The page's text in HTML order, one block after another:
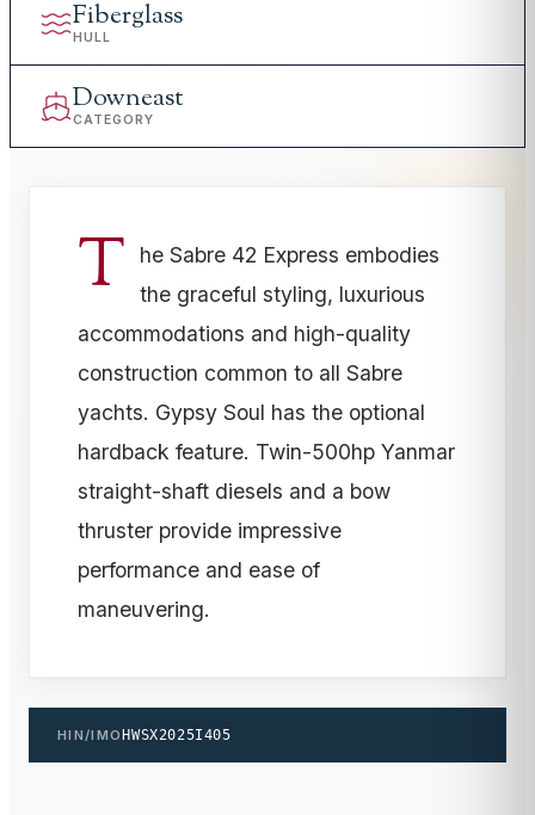
Fiberglass
HULL
Downeast
CATEGORY
T
he Sabre 42 Express embodies
the graceful styling, luxurious
accommodations and high-quality
construction common to all Sabre
yachts. Gypsy Soul has the optional
hardback feature. Twin-500hp Yanmar
straight-shaft diesels and a bow
thruster provide impressive
performance and ease of
maneuvering.
HIN/IMOHWSX2025I405